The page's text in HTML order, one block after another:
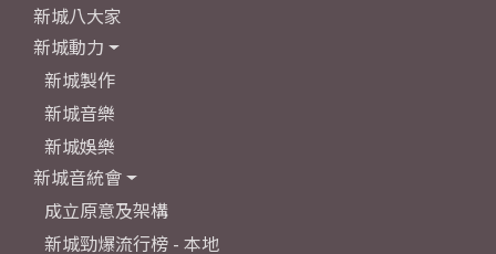
新城八大家
新城動力
新城製作
新城音樂
新城娛樂
新城音統會
成立原意及架構
新城勁爆流行榜 - 本地